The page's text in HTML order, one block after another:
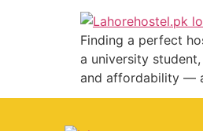
Finding a perfect
a university
and affordability —